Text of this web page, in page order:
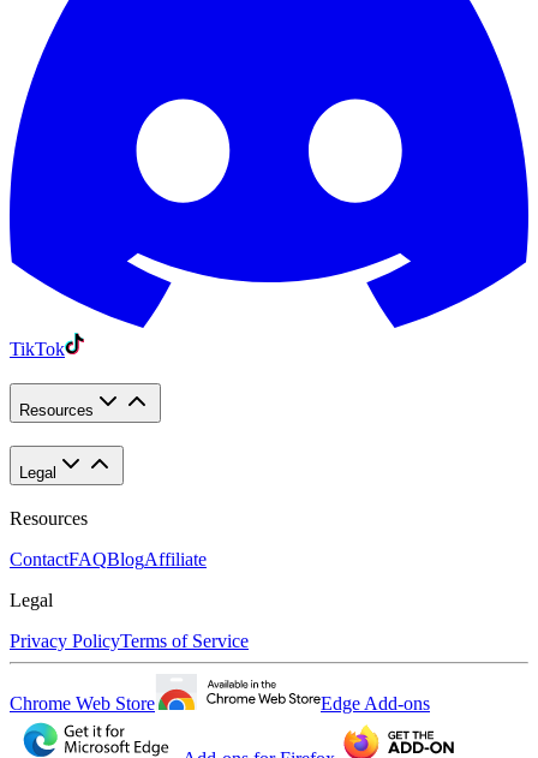
TikTok
Resources
Legal
Resources
ContactFAQBlogAffiliate
Legal
Privacy PolicyTerms of Service
Chrome Web Store Edge Add-ons